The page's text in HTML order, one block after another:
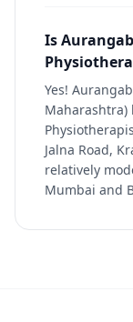
Is
Yes!
Maharashtra)
Jalna Road,
relatively
Mumbai and